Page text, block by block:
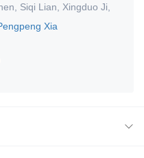
Siqi Lian Xingduo Ji
Xia